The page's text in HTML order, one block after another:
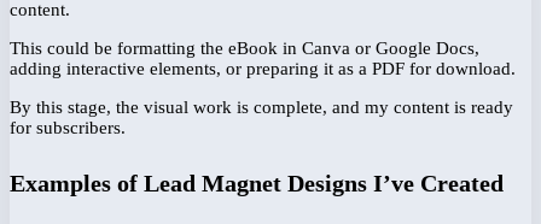
content.
This could be formatting the eBook in Canva or Google Docs,
adding interactive elements, or preparing it as a PDF for download.
By this stage, the visual work is complete, and my content is ready
for subscribers.
Examples of Lead Magnet Designs I’ve Created